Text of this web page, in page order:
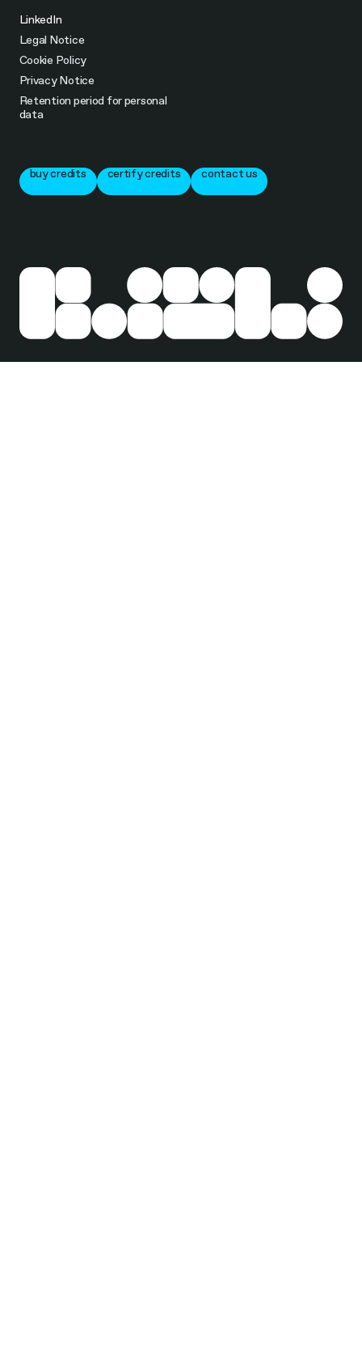
LinkedIn
Legal Notice
Cookie Policy
Privacy Notice
Retention period for personal
data
buy credits certify credits contact us